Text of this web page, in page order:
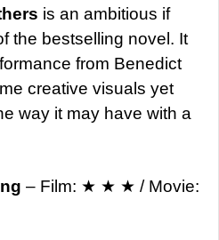
is an ambitious if
the bestselling novel. It
from Benedict
creative visuals yet
way it may have with a
– Film: ★ ★ ★ / Movie: